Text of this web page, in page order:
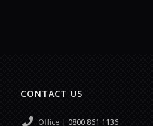
CONTACT US
Office | 0800 861 1136